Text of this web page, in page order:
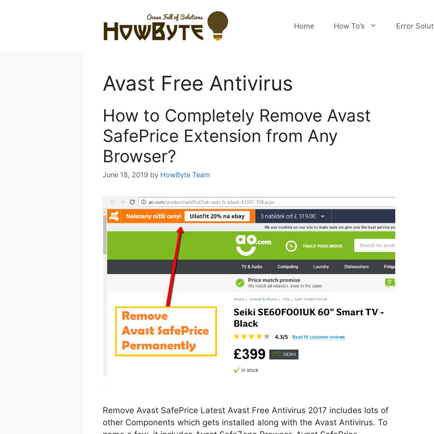
Home How To’s Error
Avast Free Antivirus
How to Completely Remove Avast
SafePrice Extension from Any
Browser?
June 18, 2019 by HowByte Team
Remove Avast SafePrice Latest Avast Free Antivirus 2017 includes lots of
other Components which gets installed along with the Avast Antivirus. To